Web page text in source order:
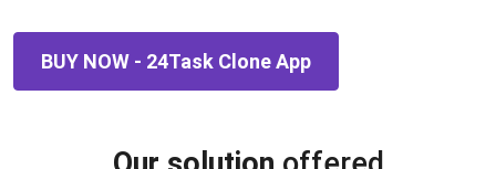
BUY NOW - 24Task Clone App